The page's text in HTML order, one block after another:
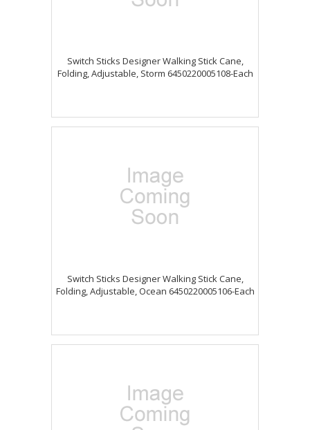
Switch Sticks Designer Walking Stick Cane,
Folding, Adjustable, Storm 6450220005108-Each
Switch Sticks Designer Walking Stick Cane,
Folding, Adjustable, Ocean 6450220005106-Each